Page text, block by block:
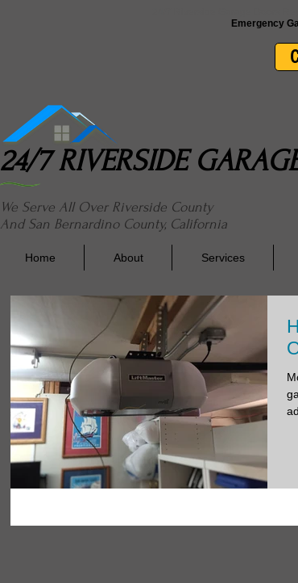
24/7 RIVERSIDE
We Serve All Over Riverside County
And San Bernardino County, California
Home About Services
Emergency